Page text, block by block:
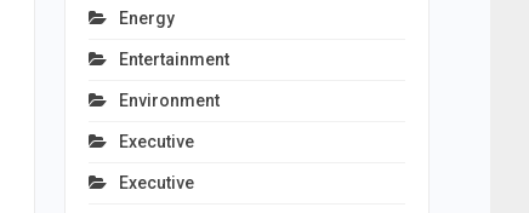
Energy
Entertainment
Environment
Executive
Executive